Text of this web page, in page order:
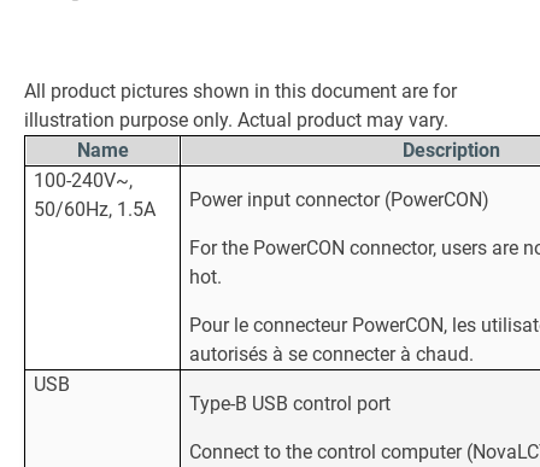
All product pictures shown in this document are for
illustration purpose only. Actual product may vary.
Name
Description
100-240V~,
50/60Hz, 1.5A
Power input connector (PowerCON)
For the PowerCON connector, users are
hot.
Pour le connecteur PowerCON, les
autorisés à se connecter à chaud.
USB
Type-B USB control port
Connect to the control computer